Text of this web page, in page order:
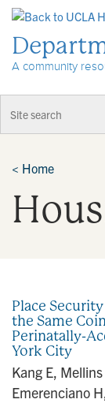
A community
< Home
Place
the Same
Perinatally-
York City
Kang E,
Emerenciano